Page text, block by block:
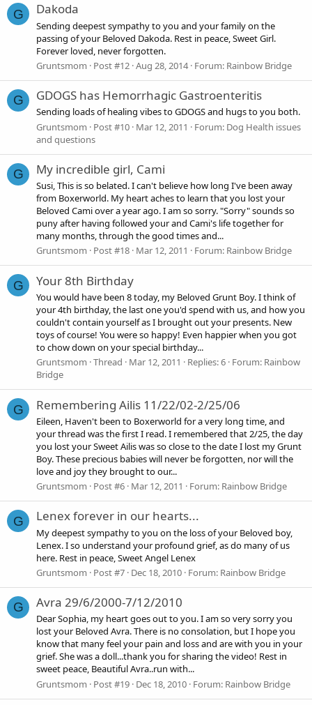
G Dakoda
Sending deepest sympathy to you and your family on the
passing of your Beloved Dakoda. Rest in peace, Sweet Girl.
Forever loved, never forgotten.
Gruntsmom
Post #12 Aug 28, 2014 Forum: Rainbow Bridge
G GDOGS has Hemorrhagic Gastroenteritis
Sending loads of healing vibes to GDOGS and hugs to you both.
Gruntsmom
Post #10 Mar 12, 2011 Forum: Dog Health issues
and questions
G My incredible girl, Cami
Susi, This is so belated. I can't believe how long I've been away
from Boxerworld. My heart aches to learn that you lost your
Beloved Cami over a year ago. I am so sorry. "Sorry" sounds so
puny after having followed your and Cami's life together for
many months, through the good times and...
Gruntsmom
Post #18 Mar 12, 2011 Forum: Rainbow Bridge
G Your 8th Birthday
You would have been 8 today, my Beloved Grunt Boy. I think of
your 4th birthday, the last one you'd spend with us, and how you
couldn't contain yourself as I brought out your presents. New
toys of course! You were so happy! Even happier when you got
to chow down on your special birthday...
Gruntsmom Thread Mar 12, 2011 Replies: 6 Forum: Rainbow
Bridge
G Remembering Ailis 11/22/02-2/25/06
Eileen, Haven't been to Boxerworld for a very long time, and
your thread was the first I read. I remembered that 2/25, the day
you lost your Sweet Ailis was so close to the date I lost my Grunt
Boy. These precious babies will never be forgotten, nor will the
love and joy they brought to our...
Gruntsmom
Post #6 Mar 12, 2011 Forum: Rainbow Bridge
G Lenex forever in our hearts...
My deepest sympathy to you on the loss of your Beloved boy,
Lenex. I so understand your profound grief, as do many of us
here. Rest in peace, Sweet Angel Lenex
Gruntsmom
Post #7 Dec 18, 2010 Forum: Rainbow Bridge
G Avra 29/6/2000-7/12/2010
Dear Sophia, my heart goes out to you. I am so very sorry you
lost your Beloved Avra. There is no consolation, but I hope you
know that many feel your pain and loss and are with you in your
grief. She was a doll...thank you for sharing the video! Rest in
sweet peace, Beautiful Avra..run with...
Gruntsmom
Post #19 Dec 18, 2010 Forum: Rainbow Bridge